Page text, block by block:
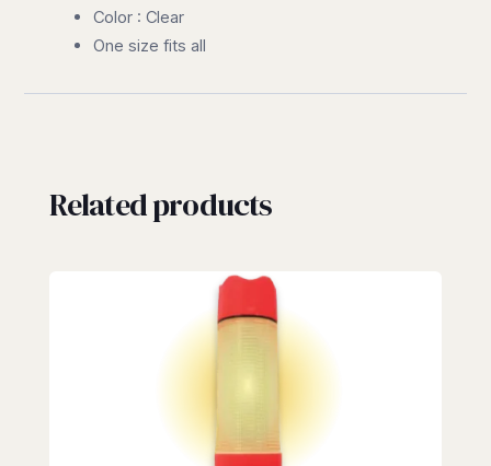
Color : Clear
One size fits all
Related products